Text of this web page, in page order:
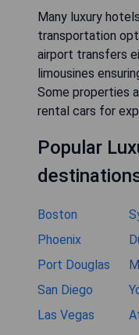
Many luxury
transportation
airport transfers
limousines
Some properties
rental cars for
Popular
Boston
Phoenix
Port Douglas
San Diego
Las Vegas